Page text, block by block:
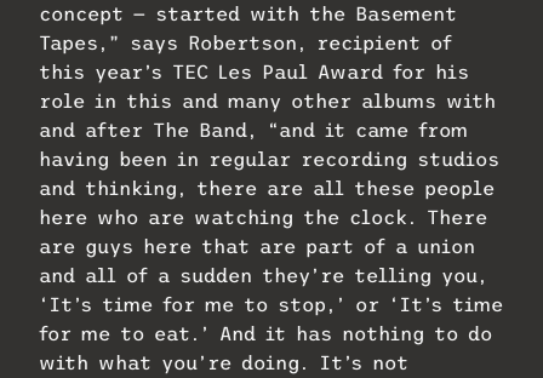
concept — started with the Basement
Tapes,” says Robertson, recipient of
this year’s TEC Les Paul Award for his
role in this and many other albums with
and after The Band, “and it came from
having been in regular recording studios
and thinking, there are all these people
here who are watching the clock. There
are guys here that are part of a union
and all of a sudden they’re telling you,
‘It’s time for me to stop,’ or ‘It’s time
for me to eat.’ And it has nothing to do
with what you’re doing. It’s not